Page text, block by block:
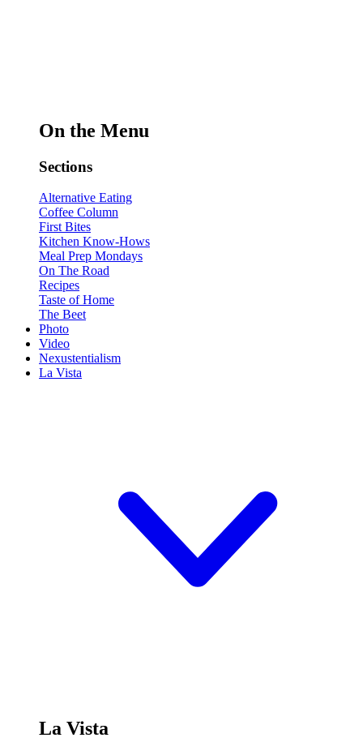
On the Menu
Sections
Alternative Eating
Coffee Column
First Bites
Kitchen Know-Hows
Meal Prep Mondays
On The Road
Recipes
Taste of Home
The Beet
Photo
Video
Nexustentialism
La Vista
La Vista